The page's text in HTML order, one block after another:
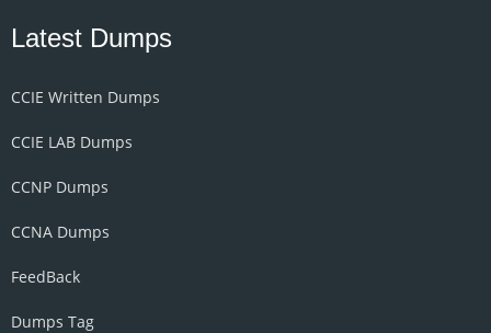
Latest Dumps
CCIE Written Dumps
CCIE LAB Dumps
CCNP Dumps
CCNA Dumps
FeedBack
Dumps Tag